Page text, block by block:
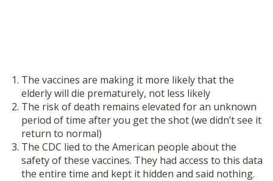
The vaccines are making it more likely that the
elderly will die prematurely, not less likely
The risk of death remains elevated for an unknown
period of time after you get the shot (we didn’t see it
return to normal)
The CDC lied to the American people about the
safety of these vaccines. They had access to this data
the entire time and kept it hidden and said nothing.